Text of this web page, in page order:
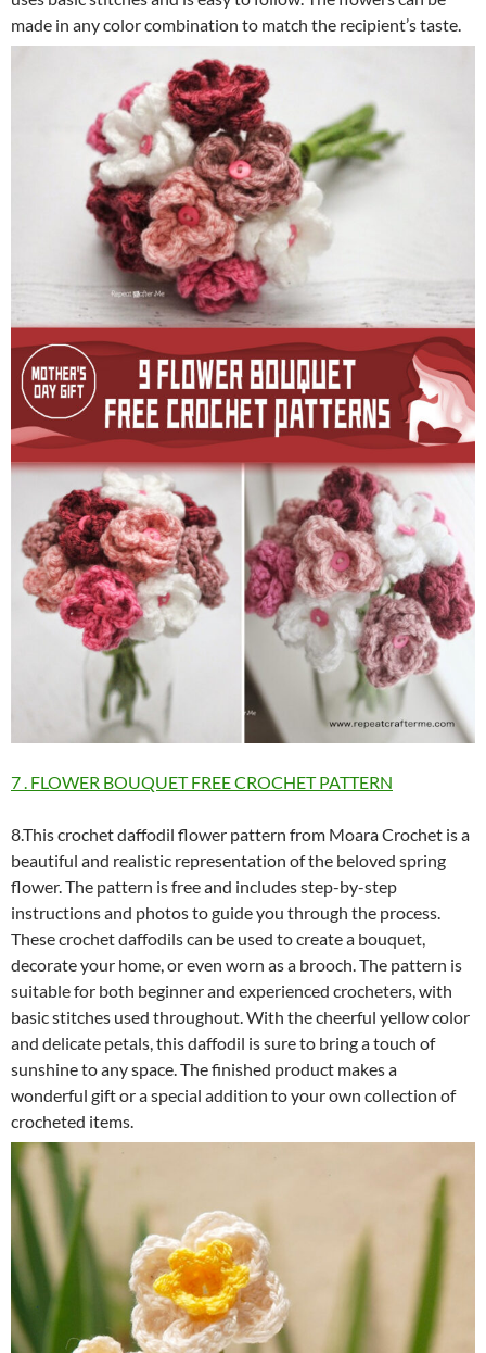
made in any color combination to match the recipient’s taste.
7 . FLOWER BOUQUET FREE CROCHET PATTERN
8.This crochet daffodil flower pattern from Moara Crochet is a
beautiful and realistic representation of the beloved spring
flower. The pattern is free and includes step-by-step
instructions and photos to guide you through the process.
These crochet daffodils can be used to create a bouquet,
decorate your home, or even worn as a brooch. The pattern is
suitable for both beginner and experienced crocheters, with
basic stitches used throughout. With the cheerful yellow color
and delicate petals, this daffodil is sure to bring a touch of
sunshine to any space. The finished product makes a
wonderful gift or a special addition to your own collection of
crocheted items.